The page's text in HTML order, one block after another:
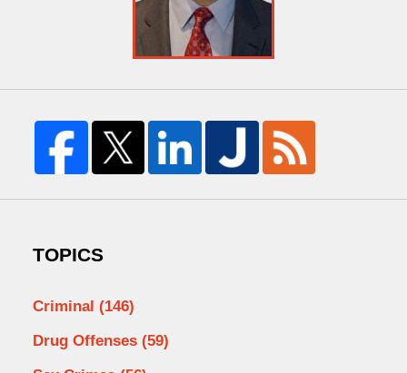
TOPICS
Criminal (146)
Drug Offenses (59)